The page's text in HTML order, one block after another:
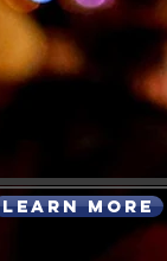
Learn More